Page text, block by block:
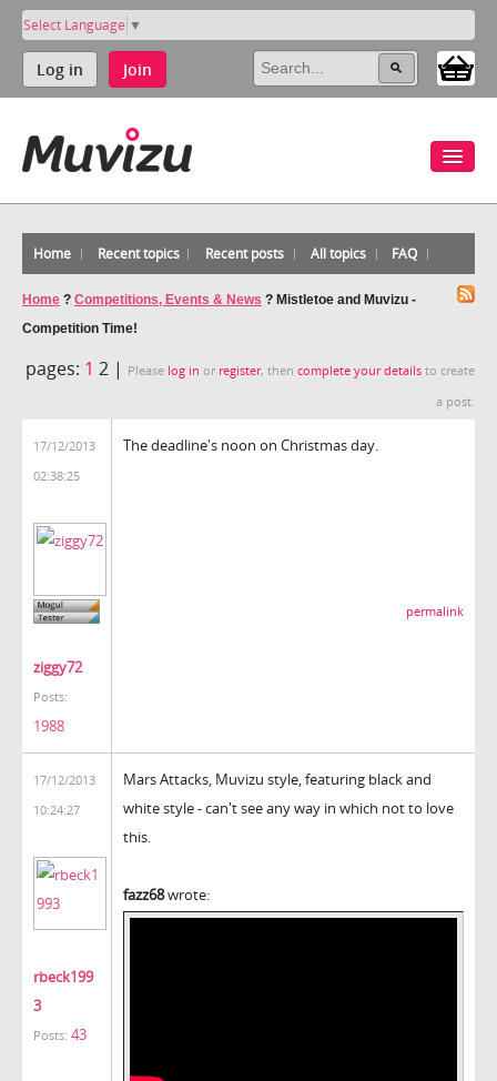
Select Language ▼
Log in Join
Home Recent topics Recent posts All topics FAQ
Home ? Competitions, Events & News ? Mistletoe and Muvizu -
Competition Time!
pages: 1 2 | Please log in or register, then complete your details to create
a post.
17/12/2013
02:38:25
ziggy72
Posts:
1988
The deadline's noon on Christmas day.
permalink
17/12/2013
10:24:27
rbeck199
3
Posts: 43
Mars Attacks, Muvizu style, featuring black and
white style - can't see any way in which not to love
this.
fazz68wrote: